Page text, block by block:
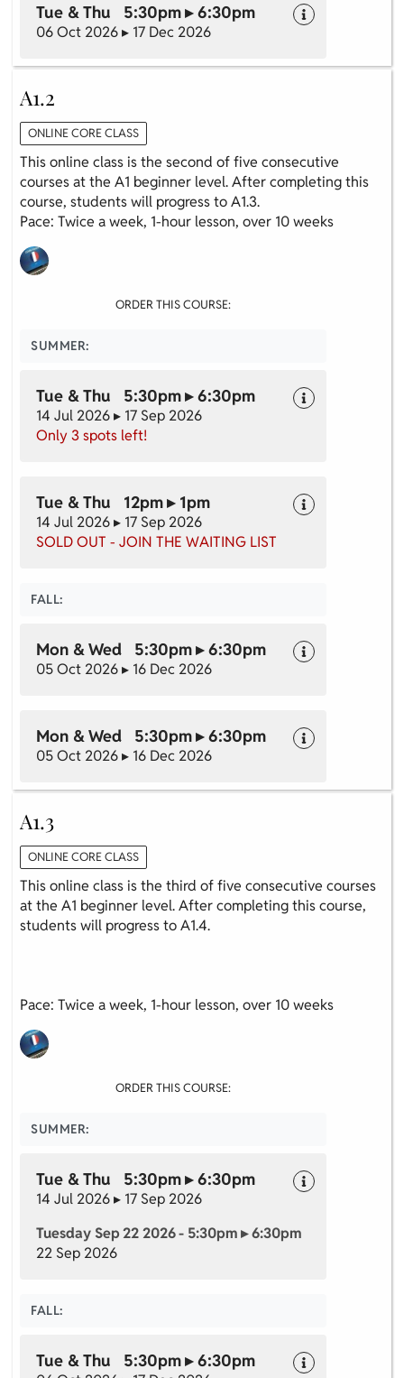
Tue & Thu 5:30pm ▸ 6:30pm
06 Oct 2026 ▸ 17 Dec 2026
A1.2
ONLINE CORE CLASS
This online class is the second of five consecutive
courses at the A1 beginner level. After completing this
course, students will progress to A1.3.
Pace: Twice a week, 1-hour lesson, over 10 weeks
ORDER THIS COURSE:
SUMMER:
Tue & Thu 5:30pm ▸ 6:30pm
14 Jul 2026 ▸ 17 Sep 2026
Only 3 spots left!
Tue & Thu 12pm ▸ 1pm
14 Jul 2026 ▸ 17 Sep 2026
SOLD OUT - JOIN THE WAITING LIST
FALL:
Mon & Wed 5:30pm ▸ 6:30pm
05 Oct 2026 ▸ 16 Dec 2026
Mon & Wed 5:30pm ▸ 6:30pm
05 Oct 2026 ▸ 16 Dec 2026
A1.3
ONLINE CORE CLASS
This online class is the third of five consecutive courses
at the A1 beginner level. After completing this course,
students will progress to A1.4.
Pace: Twice a week, 1-hour lesson, over 10 weeks
ORDER THIS COURSE:
SUMMER:
Tue & Thu 5:30pm ▸ 6:30pm
14 Jul 2026 ▸ 17 Sep 2026
Tuesday Sep 22 2026 - 5:30pm ▸ 6:30pm
22 Sep 2026
FALL:
Tue & Thu 5:30pm ▸ 6:30pm